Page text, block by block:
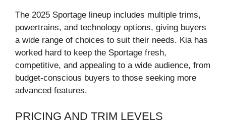
The 2025 Sportage lineup includes multiple trims,
powertrains, and technology options, giving buyers
a wide range of choices to suit their needs. Kia has
worked hard to keep the Sportage fresh,
competitive, and appealing to a wide audience, from
budget-conscious buyers to those seeking more
advanced features.
PRICING AND TRIM LEVELS